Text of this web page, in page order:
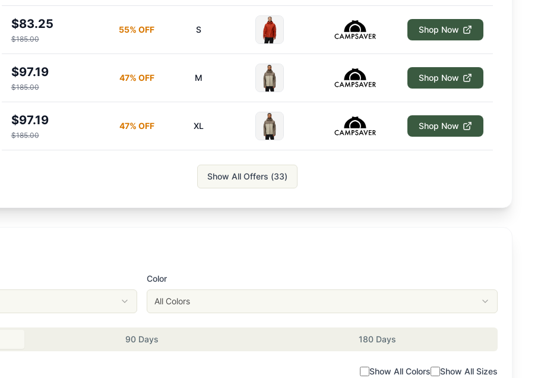
$83.25
$185.00
55% OFF S Shop Now
$97.19
$185.00
47% OFF M Shop Now
$97.19
$185.00
47% OFF XL Shop Now
Show All Offers (33)
Color
All Colors
90 Days 180 Days
Show All Colors Show All Sizes